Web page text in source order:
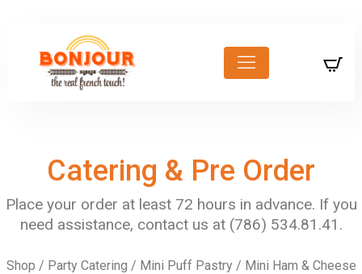
Catering & Pre Order
Shop / Party Catering / Mini Puff Pastry/ Mini Ham & Cheese